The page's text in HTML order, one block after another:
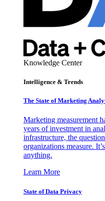
Knowledge Center
Intelligence & Trends
The State of Marketing
Marketing measurement
years of investment in
infrastructure, the
organizations measure.
anything.
Learn More
State of Data Privacy